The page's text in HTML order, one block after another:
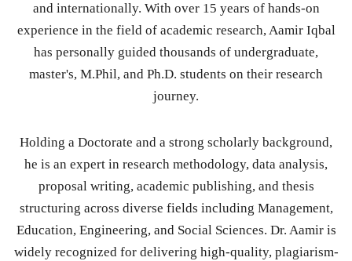
and internationally. With over 15 years of hands-on
experience in the field of academic research, Aamir Iqbal
has personally guided thousands of undergraduate,
master's, M.Phil, and Ph.D. students on their research
journey.
Holding a Doctorate and a strong scholarly background,
he is an expert in research methodology, data analysis,
proposal writing, academic publishing, and thesis
structuring across diverse fields including Management,
Education, Engineering, and Social Sciences. Dr. Aamir is
widely recognized for delivering high-quality, plagiarism-